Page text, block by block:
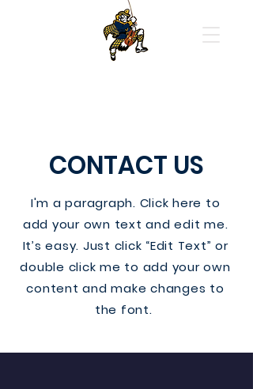
CONTACT US
I'm a paragraph. Click here to
add your own text and edit me.
It’s easy. Just click “Edit Text” or
double click me to add your own
content and make changes to
the font.